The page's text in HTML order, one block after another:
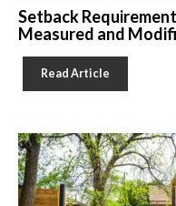
Setback
Measured and
Read Article